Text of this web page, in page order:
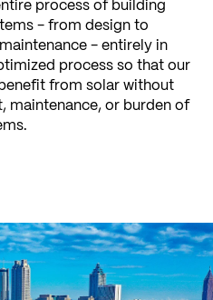
process of building
- from design to
- entirely in
process so that our
from solar without
maintenance, or burden of